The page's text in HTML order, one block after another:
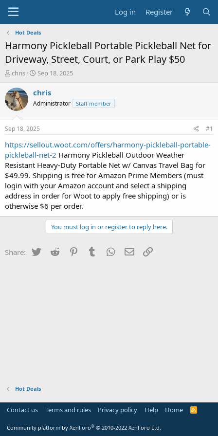
Log in Register
Hot Deals
Harmony Pickleball Portable Pickleball Net for
Driveway, Street, Court, or Park Play $50
T
r
e
a
t
a
t
e
r
chris
S
a
t
a
t
e
Sep 18, 2025
chris
Administrator Staff member
Sep 18, 2025 #1
https://sellout.woot.com/offers/harmony-pickleball-portable-
pickleball-net-2 Harmony Pickleball Outdoor Weather
Resistant Heavy-Duty Portable Net w/ Canvas Travel Bag for
$49.99. Shipping is free for Amazon Prime Members (must
login with your Amazon account and select a shipping
address in order for Woot to apply free shipping) or is
otherwise $6 per order.
You must log in or register to reply here.
Share: Twitter Reddit PinterestTumblr WhatsApp
Email
Hot Deals
Contact us Terms and rules Privacy policy Help Home
R
Community platform by XenForo® © 2010-2022 XenForo Ltd.